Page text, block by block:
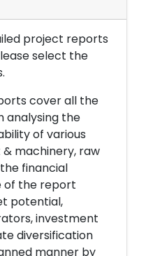
project reports
select the
cover all the
analysing the
of various
machinery, raw
financial
of the report
potential,
investment
diversification
manner by